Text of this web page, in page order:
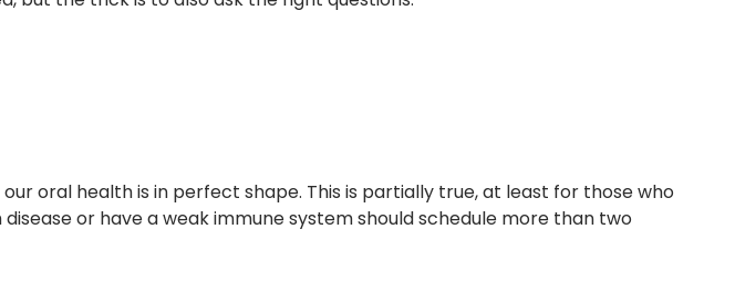
oral health is in perfect shape. This is partially true, at least for those who
or have a weak immune system should schedule more than two